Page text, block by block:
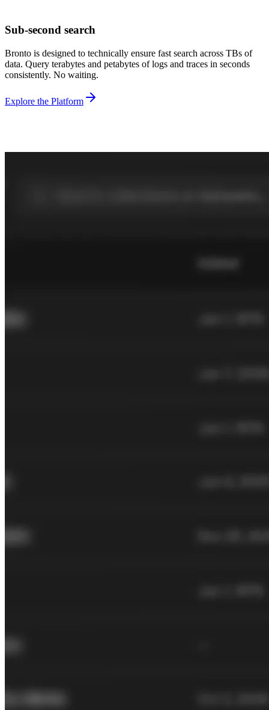
Sub-second search
Bronto is designed to technically ensure fast search across TBs of
data. Query terabytes and petabytes of logs and traces in seconds
consistently. No waiting.
Explore the Platform